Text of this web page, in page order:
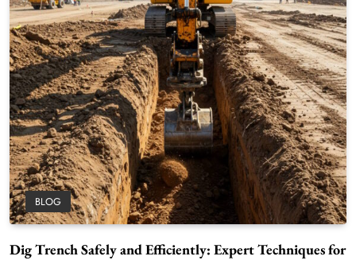
BLOG
Dig Trench Safely and Efficiently: Expert Techniques for